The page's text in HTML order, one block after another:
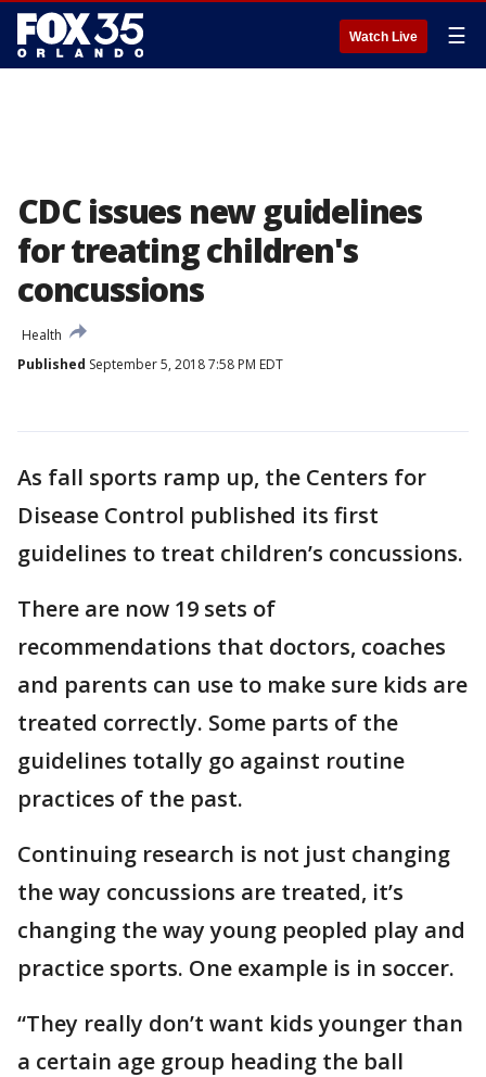
Watch Live ☰
CDC issues new guidelines
for treating children's
concussions
Health
Published September 5, 2018 7:58 PM EDT
As fall sports ramp up, the Centers for
Disease Control published its first
guidelines to treat children’s concussions.
There are now 19 sets of
recommendations that doctors, coaches
and parents can use to make sure kids are
treated correctly. Some parts of the
guidelines totally go against routine
practices of the past.
Continuing research is not just changing
the way concussions are treated, it’s
changing the way young peopled play and
practice sports. One example is in soccer.
“They really don’t want kids younger than
a certain age group heading the ball